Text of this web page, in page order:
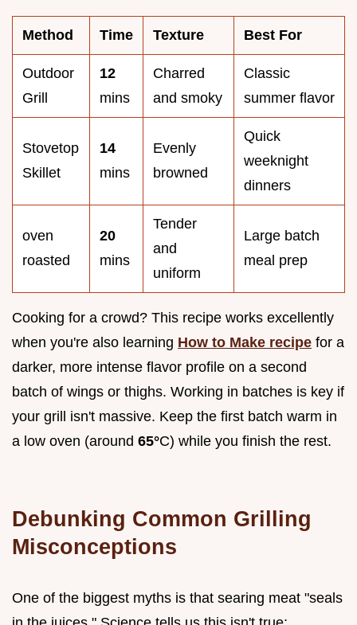
Method Time Texture Best For
Outdoor
Grill
12
mins
Charred
and smoky
Classic
summer flavor
Stovetop
Skillet
14
mins
Evenly
browned
Quick
weeknight
dinners
oven
roasted
20
mins
Tender
and
uniform
Large batch
meal prep
Cooking for a crowd? This recipe works excellently
when you're also learning How to Make recipe for a
darker, more intense flavor profile on a second
batch of wings or thighs. Working in batches is key if
your grill isn't massive. Keep the first batch warm in
a low oven (around 65°C) while you finish the rest.
Debunking Common Grilling
Misconceptions
One of the biggest myths is that searing meat "seals